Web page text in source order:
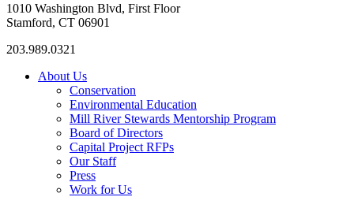
1010 Washington Blvd, First Floor
Stamford, CT 06901
203.989.0321
About Us
Conservation
Environmental Education
Mill River Stewards Mentorship Program
Board of Directors
Capital Project RFPs
Our Staff
Press
Work for Us